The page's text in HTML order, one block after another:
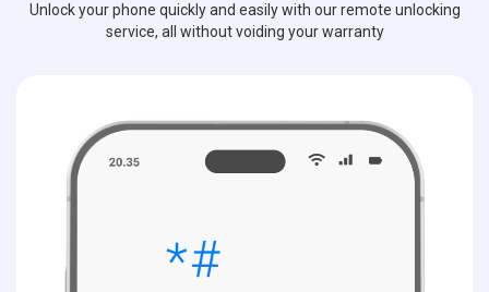
Unlock your phone quickly and easily with our remote unlocking
service, all without voiding your warranty